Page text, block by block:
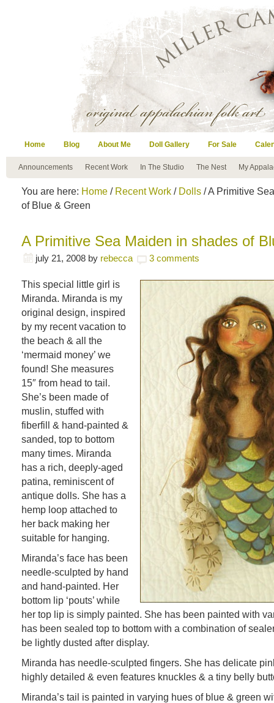
Home Blog About Me Doll Gallery For Sale
Announcements Recent Work In The Studio The Nest My
You are here: Home / Recent Work / Dolls / A Primitive
of Blue & Green
A Primitive Sea Maiden in shades of
july 21, 2008 by rebecca 3 comments
This special little girl is
Miranda. Miranda is my
original design, inspired
by my recent vacation to
the beach & all the
‘mermaid money’ we
found! She measures
15″ from head to tail.
She’s been made of
muslin, stuffed with
fiberfill & hand-painted &
sanded, top to bottom
many times. Miranda
has a rich, deeply-aged
patina, reminiscent of
antique dolls. She has a
hemp loop attached to
her back making her
suitable for hanging.
Miranda’s face has been
needle-sculpted by hand
and hand-painted. Her
bottom lip ‘pouts’ while
her top lip is simply painted. She has been painted with
has been sealed top to bottom with a combination of
be lightly dusted after display.
Miranda has needle-sculpted fingers. She has delicate
highly detailed & even features knuckles & a tiny belly
Miranda’s tail is painted in varying hues of blue & green